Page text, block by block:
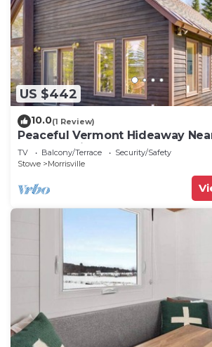
US $442
10.0(1 Review)
Peaceful Vermont Hideaway
Wooded View
TV Balcony/Terrace
Security/Safety
Stowe
Morrisville